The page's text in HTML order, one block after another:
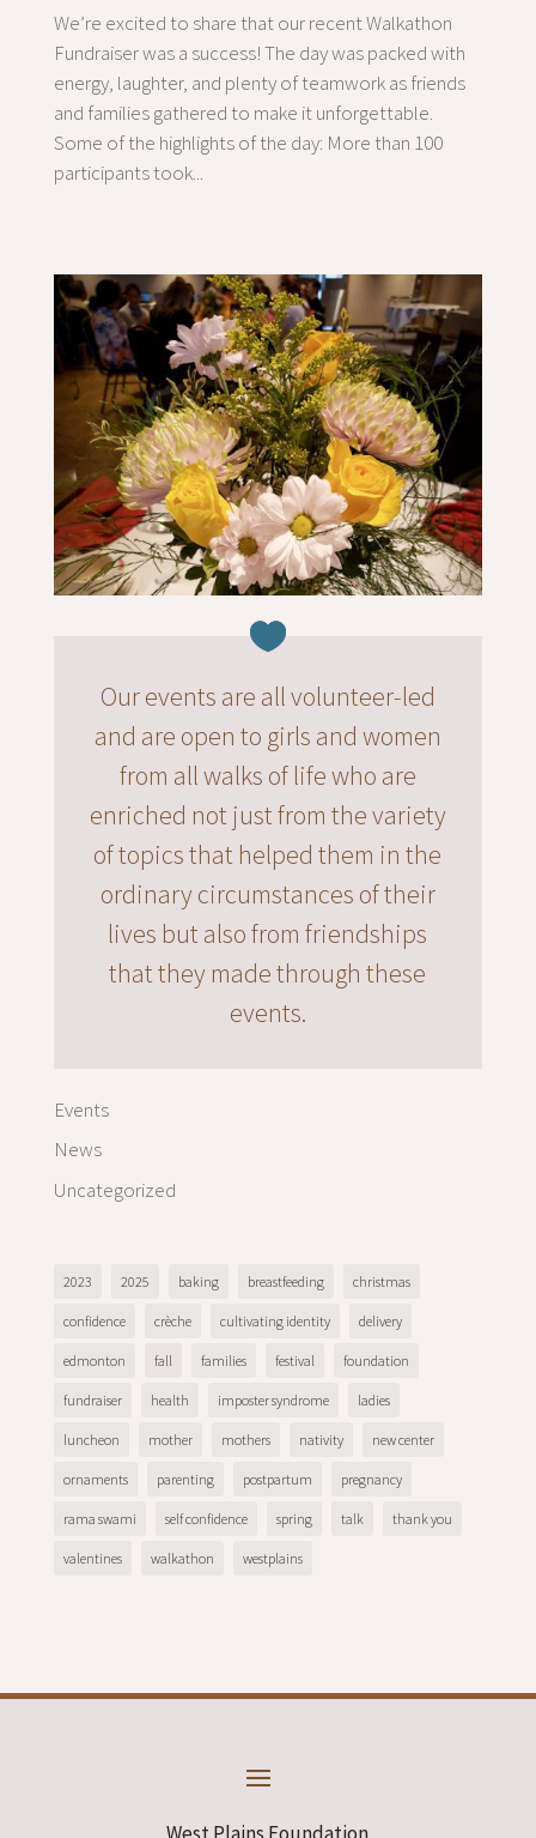
We’re excited to share that our recent Walkathon
Fundraiser was a success! The day was packed with
energy, laughter, and plenty of teamwork as friends
and families gathered to make it unforgettable.
Some of the highlights of the day: More than 100
participants took...
Our events are all volunteer-led
and are open to girls and women
from all walks of life who are
enriched not just from the variety
of topics that helped them in the
ordinary circumstances of their
lives but also from friendships
that they made through these
events.
Events
News
Uncategorized
2023 2025 baking breastfeeding christmas
confidence crèche cultivating identity delivery
edmonton fall families festival foundation
fundraiser health imposter syndrome ladies
luncheon mother mothers nativity new center
ornaments parenting postpartum pregnancy
rama swami self confidence spring talk thank you
valentines walkathon westplains
West Plains Foundation